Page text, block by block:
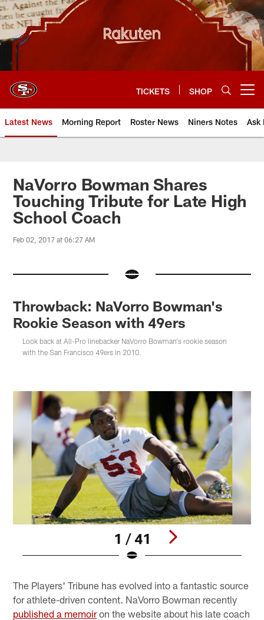
Skip
to
main
content
TICKETS SHOP
Latest News Morning Report Roster News Niners Notes Ask
NaVorro Bowman Shares
Touching Tribute for Late High
School Coach
Feb 02, 2017 at 06:27 AM
Throwback: NaVorro Bowman's
Rookie Season with 49ers
Look back at All-Pro linebacker NaVorro Bowman's rookie season
with the San Francisco 49ers in 2010.
1 / 41
The Players' Tribune has evolved into a fantastic source
for athlete-driven content. NaVorro Bowman recently
published a memoiron the website about his late coach